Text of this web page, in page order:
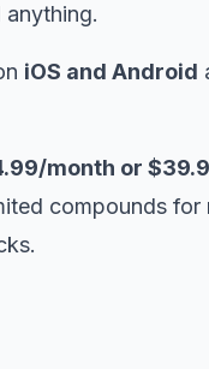
iOS and Android
month or
compounds for